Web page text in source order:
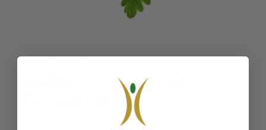
No Fillers, Additives Or
Preservatives
Paratrex I is made with
pure, plant‑based